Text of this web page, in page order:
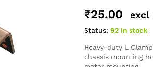
₹25.00 excl
Status: 92 in stock
Heavy-duty L
chassis mounting